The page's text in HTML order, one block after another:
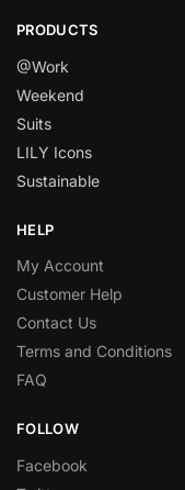
PRODUCTS
@Work
Weekend
Suits
LILY Icons
Sustainable
HELP
My Account
Customer Help
Contact Us
Terms and Conditions
FAQ
FOLLOW
Facebook